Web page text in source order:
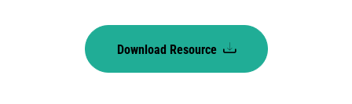
Download Resource